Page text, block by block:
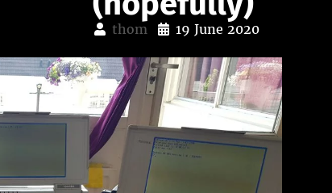
thom 19 June 2020